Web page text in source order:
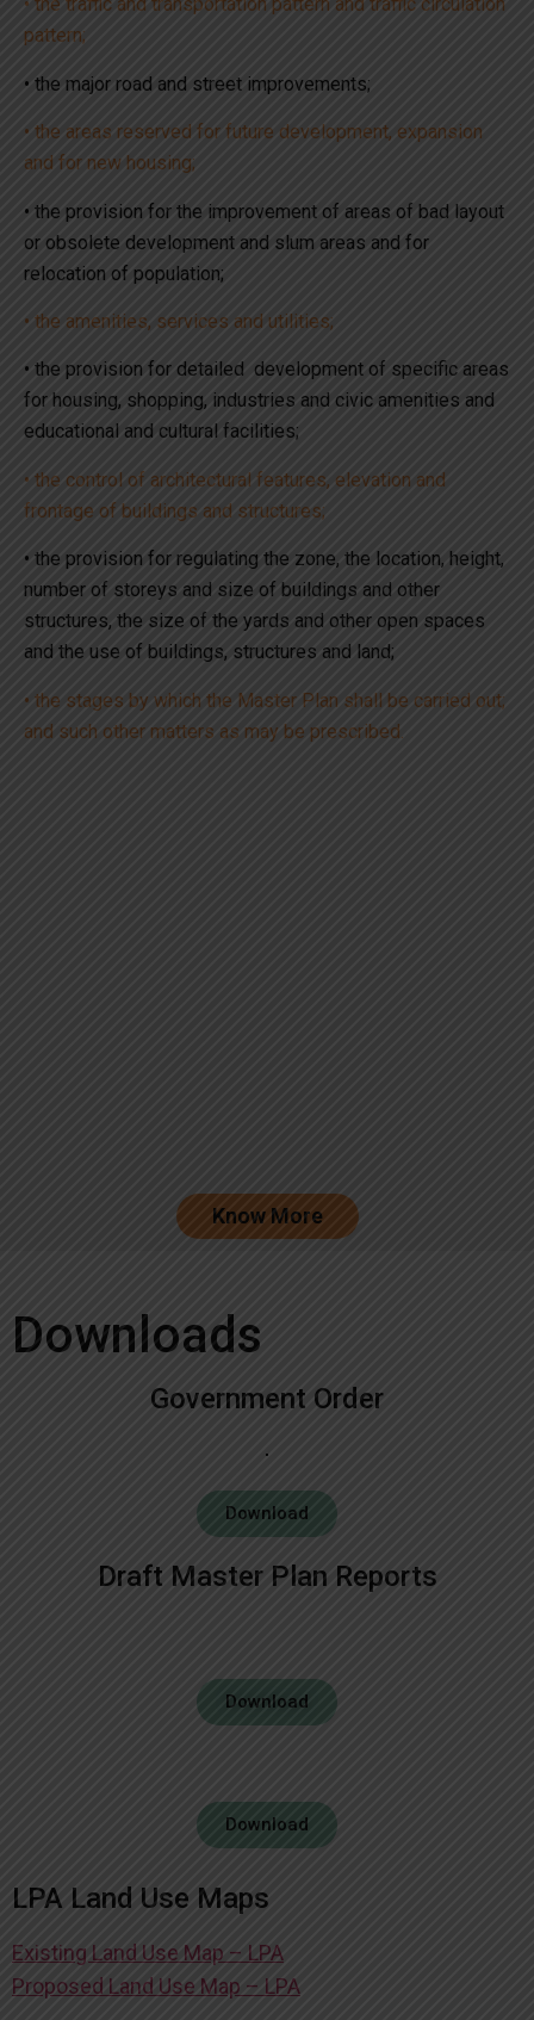
• the traffic and transportation pattern and traffic circulation
pattern;
• the major road and street improvements;
• the areas reserved for future development, expansion
and for new housing;
• the provision for the improvement of areas of bad layout
or obsolete development and slum areas and for
relocation of population;
• the amenities, services and utilities;
• the provision for detailed development of specific areas
for housing, shopping, industries and civic amenities and
educational and cultural facilities;
• the control of architectural features, elevation and
frontage of buildings and structures;
• the provision for regulating the zone, the location, height,
number of storeys and size of buildings and other
structures, the size of the yards and other open spaces
and the use of buildings, structures and land;
• the stages by which the Master Plan shall be carried out;
and such other matters as may be prescribed.
Know More
Downloads
Government Order
Download
Draft Master Plan Reports
Download
Download
LPA Land Use Maps
Existing Land Use Map – LPA
Proposed Land Use Map – LPA